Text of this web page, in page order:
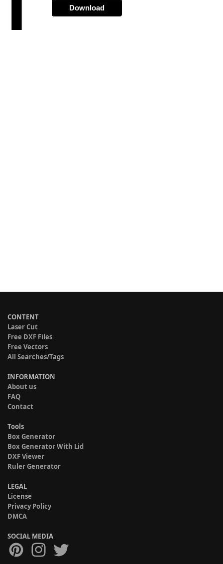
Download
CONTENT
Laser Cut
Free DXF Files
Free Vectors
All Searches/Tags
INFORMATION
About us
FAQ
Contact
Tools
Box Generator
Box Generator With Lid
DXF Viewer
Ruler Generator
LEGAL
License
Privacy Policy
DMCA
SOCIAL MEDIA